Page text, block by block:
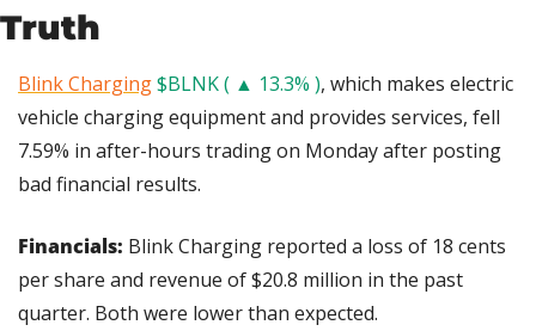
Truth
Blink Charging$BLNK ( ▲ 13.3% ), which makes electric
vehicle charging equipment and provides services, fell
7.59% in after-hours trading on Monday after posting
bad financial results.
Financials: Blink Charging reported a loss of 18 cents
per share and revenue of $20.8 million in the past
quarter. Both were lower than expected.